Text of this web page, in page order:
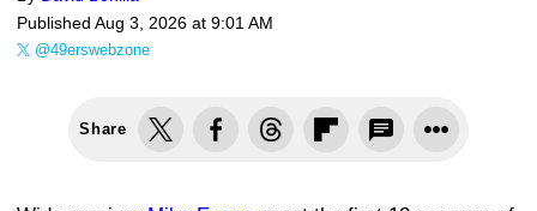
Published Aug 3, 2026 at 9:01 AM
@49erswebzone
Share